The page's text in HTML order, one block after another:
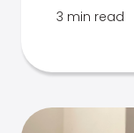
3 min read